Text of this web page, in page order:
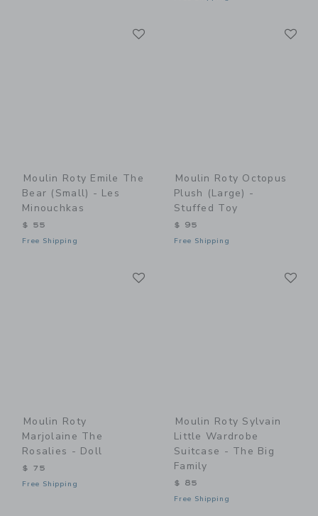
Moulin Roty Emile The
Bear (small) - Les
Minouchkas
$ 55
Free Shipping
Moulin Roty Octopus
Plush (large) -
Stuffed Toy
$ 95
Free Shipping
Moulin Roty
Marjolaine The
Rosalies - Doll
$ 75
Free Shipping
Moulin Roty Sylvain
Little Wardrobe
Suitcase - The Big
Family
$ 85
Free Shipping